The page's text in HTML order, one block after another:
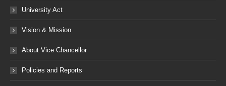
University Act
Vision & Mission
About Vice Chancellor
Policies and Reports